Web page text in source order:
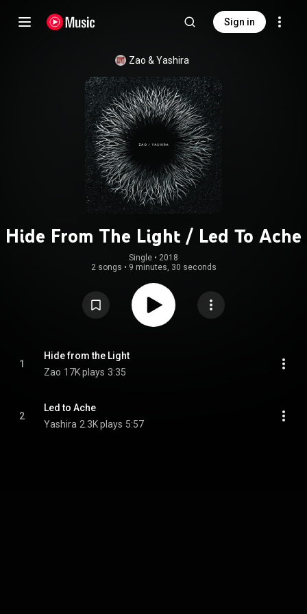
Sign in
Zao & Yashira
Hide From The Light / Led To Ache
Single • 2018
2 songs • 9 minutes, 30 seconds
1
Hide from the Light
Zao 17K plays 3:35
2
Led to Ache
Yashira 2.3K plays 5:57